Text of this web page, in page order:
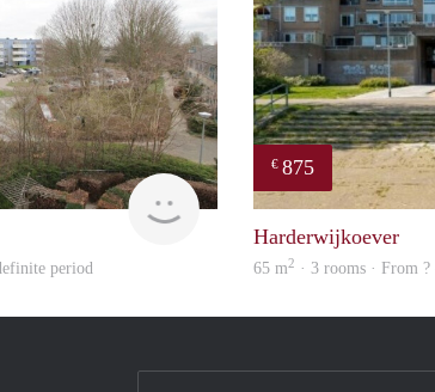
Woning
period
€ 875
Harderwijkoever
65 m2 · 3 rooms · From